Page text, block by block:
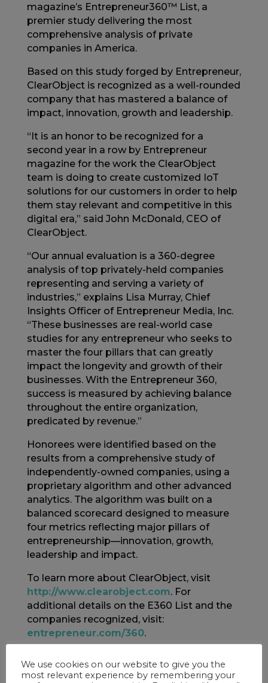
magazine’s Entrepreneur360™ List, a
premier study delivering the most
comprehensive analysis of private
companies in America.
Based on this study forged by Entrepreneur,
ClearObject is recognized as a well-rounded
company that has mastered a balance of
impact, innovation, growth and leadership.
“It is an honor to be recognized for a
second year in a row by Entrepreneur
magazine for the work the ClearObject
team is doing to create customized IoT
solutions for our customers in order to help
them stay relevant and competitive in this
digital era,” said John McDonald, CEO of
ClearObject.
“Our annual evaluation is a 360-degree
analysis of top privately-held companies
representing and serving a variety of
industries,” explains Lisa Murray, Chief
Insights Officer of Entrepreneur Media, Inc.
“These businesses are real-world case
studies for any entrepreneur who seeks to
master the four pillars that can greatly
impact the longevity and growth of their
businesses. With the Entrepreneur 360,
success is measured by achieving balance
throughout the entire organization,
predicated by revenue.”
Honorees were identified based on the
results from a comprehensive study of
independently-owned companies, using a
proprietary algorithm and other advanced
analytics. The algorithm was built on a
balanced scorecard designed to measure
four metrics reflecting major pillars of
entrepreneurship—innovation, growth,
leadership and impact.
To learn more about ClearObject, visit
http://www.clearobject.com. For
additional details on the E360 List and the
companies recognized, visit:
entrepreneur.com/360.
ClearObject is an IoT Systems Innovator
We use cookies on our website to give you the
most relevant experience by remembering your